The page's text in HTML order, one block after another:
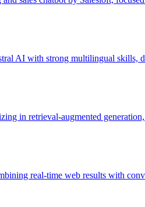
AI with strong multilingual skills,
in retrieval-augmented
real-time web results with